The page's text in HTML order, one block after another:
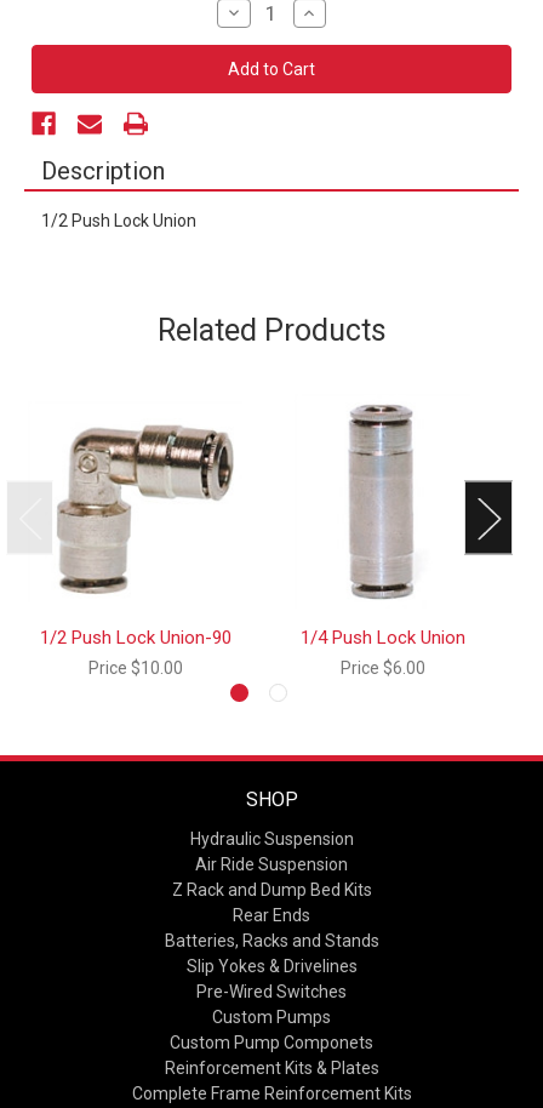
Decrease
Quantity
of
1/2
Push
Lock
Increase
Quantity
of
1/2
Push
Lock
Description
1/2 Push Lock Union
Related Products
1/2 Push Lock Union-90
Price $10.00
1/4 Push Lock Union
Price $6.00
SHOP
Hydraulic Suspension
Air Ride Suspension
Z Rack and Dump Bed Kits
Rear Ends
Batteries, Racks and Stands
Slip Yokes & Drivelines
Pre-Wired Switches
Custom Pumps
Custom Pump Componets
Reinforcement Kits & Plates
Complete Frame Reinforcement Kits